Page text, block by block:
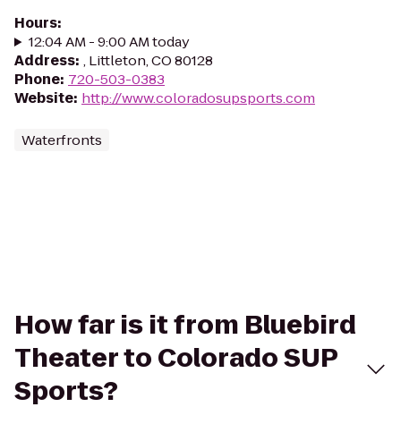
Hours:
12:04 AM - 9:00 AM today
Address: , Littleton, CO 80128
Phone: 720-503-0383
Website: http://www.coloradosupsports.com
Waterfronts
How far is it from Bluebird
Theater to Colorado SUP
Sports?